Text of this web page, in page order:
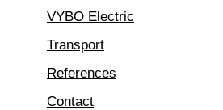
VYBO Electric
Transport
References
Contact